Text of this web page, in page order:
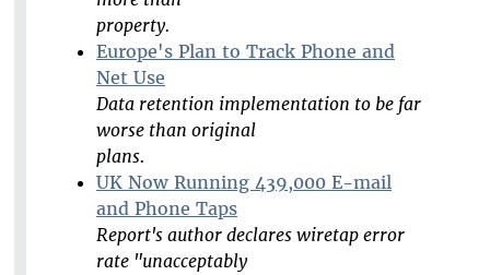
property.
Europe's Plan to Track Phone and
Net Use
Data retention implementation to be far
worse than original
plans.
UK Now Running 439,000 E-mail
and Phone Taps
Report's author declares wiretap error
rate "unacceptably